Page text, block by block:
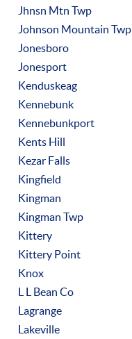
Jhnsn Mtn Twp
Johnson Mountain Twp
Jonesboro
Jonesport
Kenduskeag
Kennebunk
Kennebunkport
Kents Hill
Kezar Falls
Kingfield
Kingman
Kingman Twp
Kittery
Kittery Point
Knox
L L Bean Co
Lagrange
Lakeville